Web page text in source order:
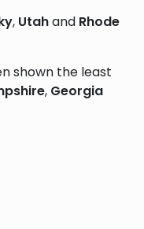
, Utahand Rhode
shown the least
, Georgia